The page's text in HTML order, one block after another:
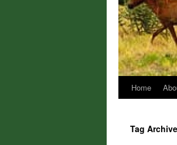
Skip
content
Home
Tag